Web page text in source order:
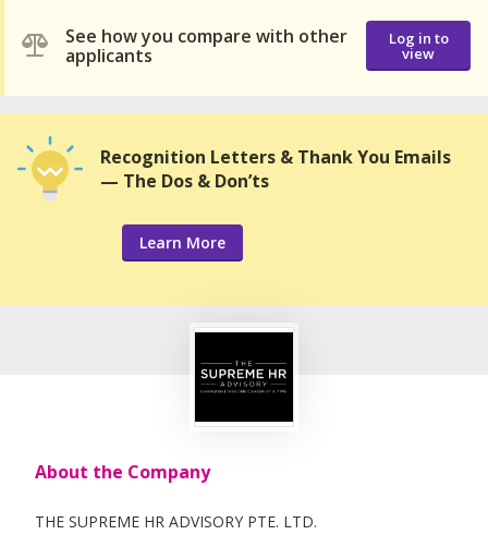
See how you compare with other
applicants
Log in to
view
Recognition Letters & Thank You Emails
— The Dos & Don’ts
Learn More
About the Company
THE SUPREME HR ADVISORY PTE. LTD.